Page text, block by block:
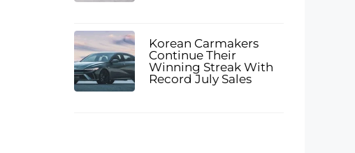
Korean Carmakers
Continue Their
Winning Streak With
Record July Sales